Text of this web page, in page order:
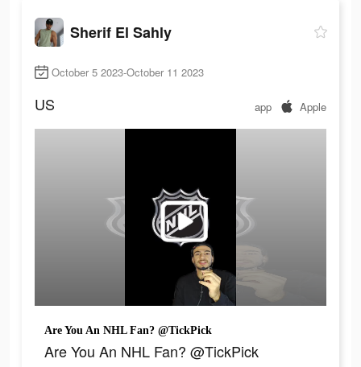
Sherif El Sahly
October 5 2023-October 11 2023
US app Apple
Are You An NHL Fan? @TickPick
Are You An NHL Fan? @TickPick